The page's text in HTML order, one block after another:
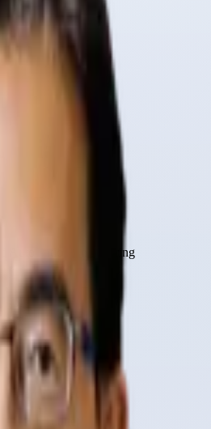
Liao
Automation Engineering
projects
Institute